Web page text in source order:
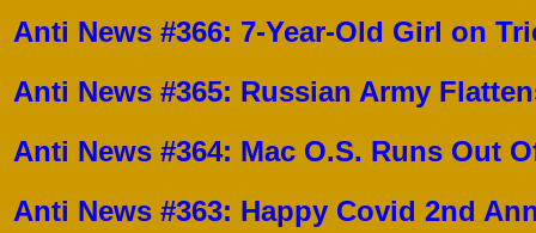
Anti News #366: 7-Year-Old Girl on
Anti News #365: Russian Army
Anti News #364: Mac O.S. Runs Out
Anti News #363: Happy Covid 2nd